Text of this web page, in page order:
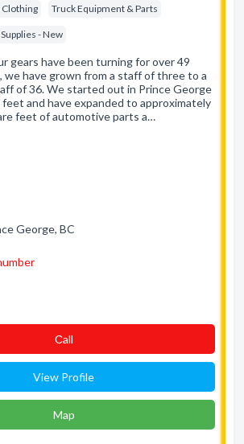
Clothing Truck Equipment & Parts
- New
gears have been turning for over 49
we have grown from a staff of three to a
of 36. We started out in Prince George
and have expanded to approximately
feet of automotive parts a…
George, BC
Сall
View Profile
Map